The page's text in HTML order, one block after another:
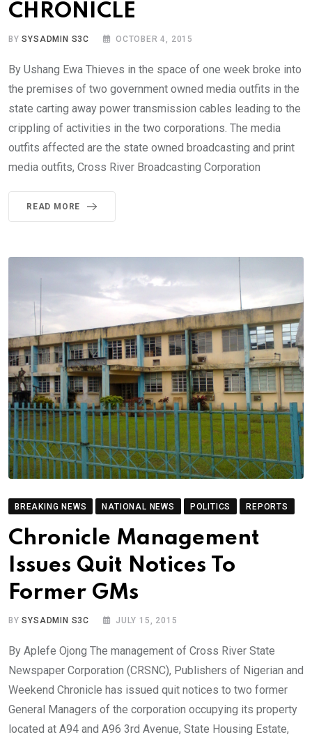
CHRONICLE
BYSYSADMIN S3C OCTOBER 4, 2015
By Ushang Ewa Thieves in the space of one week broke into
the premises of two government owned media outfits in the
state carting away power transmission cables leading to the
crippling of activities in the two corporations. The media
outfits affected are the state owned broadcasting and print
media outfits, Cross River Broadcasting Corporation
READ MORE
BREAKING NEWS NATIONAL NEWS POLITICS REPORTS
Chronicle Management
Issues Quit Notices To
Former GMs
BYSYSADMIN S3C JULY 15, 2015
By Aplefe Ojong The management of Cross River State
Newspaper Corporation (CRSNC), Publishers of Nigerian and
Weekend Chronicle has issued quit notices to two former
General Managers of the corporation occupying its property
located at A94 and A96 3rd Avenue, State Housing Estate,